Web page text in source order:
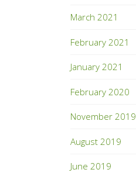
March 2021
February 2021
January 2021
February 2020
November 2019
August 2019
June 2019